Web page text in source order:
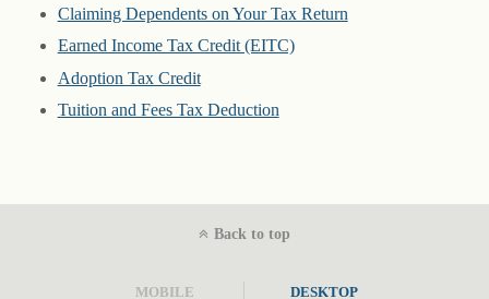
Claiming Dependents on Your Tax Return
Earned Income Tax Credit (EITC)
Adoption Tax Credit
Tuition and Fees Tax Deduction
Back to top
MOBILE DESKTOP